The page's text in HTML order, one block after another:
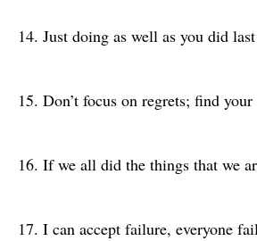
Just doing as well as you did
Don’t focus on regrets; find
If we all did the things that we
I can accept failure, everyone